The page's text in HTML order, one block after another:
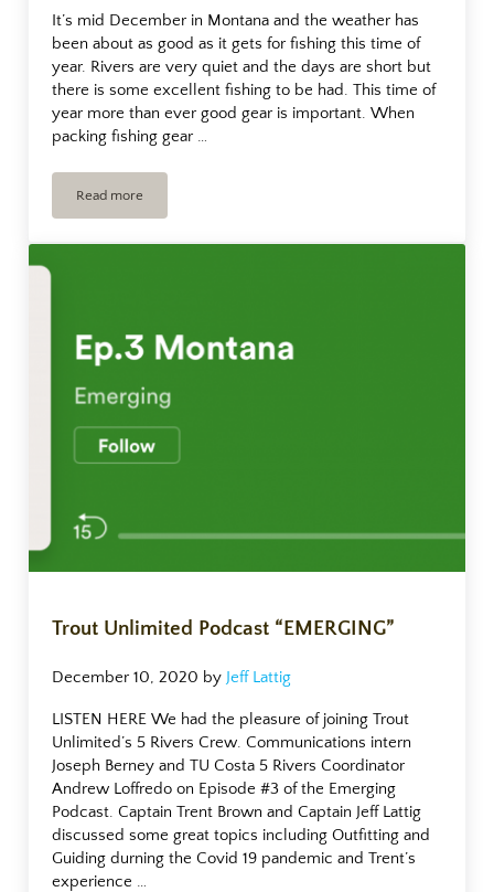
It’s mid December in Montana and the weather has
been about as good as it gets for fishing this time of
year. Rivers are very quiet and the days are short but
there is some excellent fishing to be had. This time of
year more than ever good gear is important. When
packing fishing gear …
Read moreFishing Gear For Montana
Trout Unlimited Podcast “EMERGING”
December 10, 2020 by Jeff Lattig
LISTEN HERE We had the pleasure of joining Trout
Unlimited’s 5 Rivers Crew. Communications intern
Joseph Berney and TU Costa 5 Rivers Coordinator
Andrew Loffredo on Episode #3 of the Emerging
Podcast. Captain Trent Brown and Captain Jeff Lattig
discussed some great topics including Outfitting and
Guiding durning the Covid 19 pandemic and Trent’s
experience …